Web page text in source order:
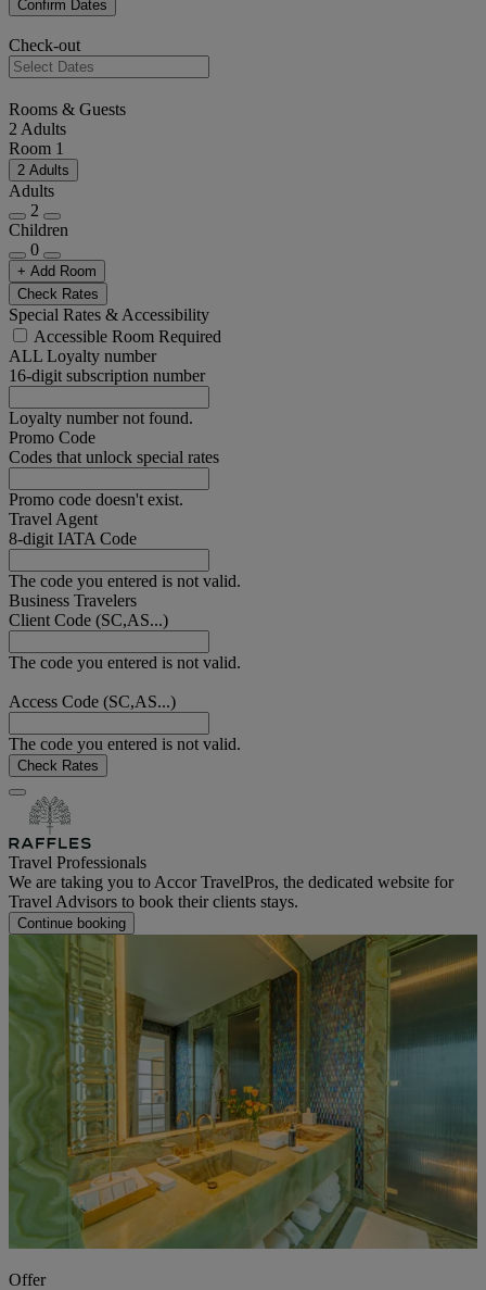
Confirm Dates
Check-out
Rooms & Guests
2 Adults
Room 1
2 Adults
Adults
2
Children
0
+ Add Room
Check Rates
Special Rates & Accessibility
Accessible Room Required
ALL Loyalty number
16-digit subscription number
Loyalty number not found.
Promo Code
Codes that unlock special rates
Promo code doesn't exist.
Travel Agent
8-digit IATA Code
The code you entered is not valid.
Business Travelers
Client Code (SC,AS...)
The code you entered is not valid.
Access Code (SC,AS...)
The code you entered is not valid.
Check Rates
Travel Professionals
We are taking you to Accor TravelPros, the dedicated website for
Travel Advisors to book their clients stays.
Continue booking
Offer